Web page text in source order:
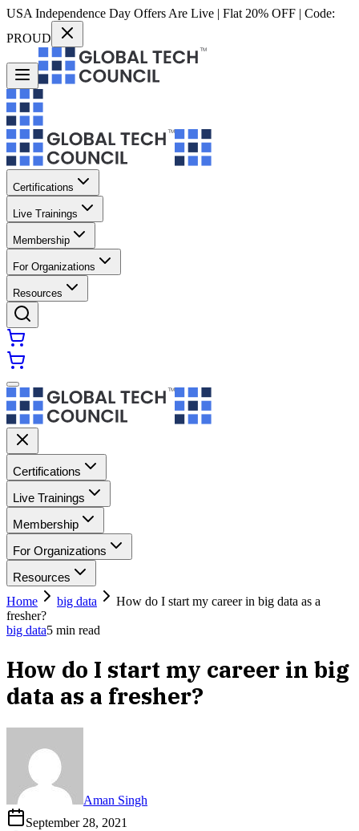
USA Independence Day Offers Are Live | Flat 20% OFF | Code:
PROUD
Certifications
Live Trainings
Membership
For Organizations
Resources
Certifications
Live Trainings
Membership
For Organizations
Resources
Home
big data
How do I start my career in big data as a
fresher?
big data5 min read
How do I start my career in big
data as a fresher?
Aman Singh
September 28, 2021